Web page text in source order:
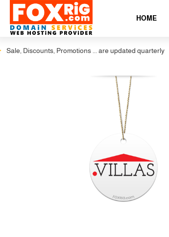
HOME
Discounts, Promotions ... are updated quarterly